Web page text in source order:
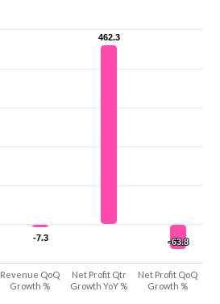
-7.3
-7.3
462.3
462.3
-63.8
-63.8
Revenue QoQ
Growth %
Net Profit Qtr
Growth YoY %
Net Profit QoQ
Growth %